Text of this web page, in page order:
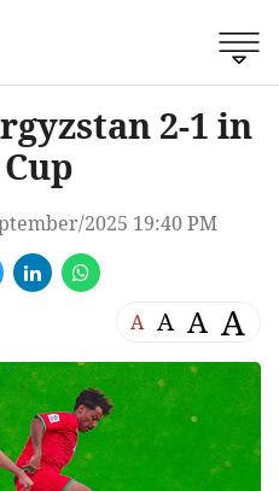
2-1 in
2025 19:40 PM
A A A A